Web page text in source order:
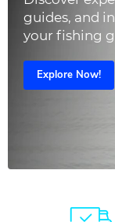
guides, and
your fishing
Explore Now!